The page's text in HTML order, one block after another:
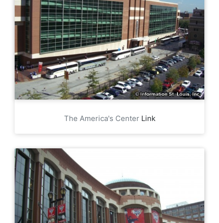
The America's Center Link